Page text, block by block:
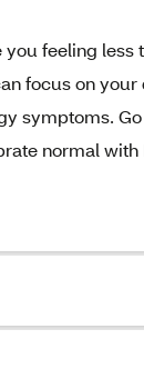
feeling
focus on your
symptoms.
normal